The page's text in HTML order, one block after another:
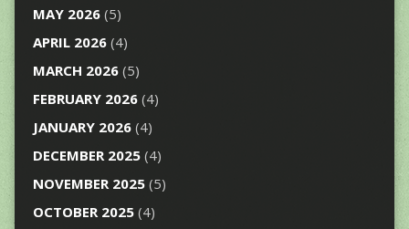
MAY 2026(5)
APRIL 2026(4)
MARCH 2026(5)
FEBRUARY 2026(4)
JANUARY 2026(4)
DECEMBER 2025(4)
NOVEMBER 2025(5)
OCTOBER 2025(4)